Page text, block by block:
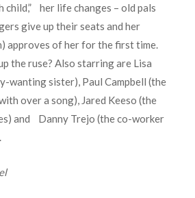
child,” her life changes – old pals
give up their seats and her
approves of her for the first time.
the ruse? Also starring are Lisa
wanting sister), Paul Campbell (the
over a song), Jared Keeso (the
and Danny Trejo (the co-worker